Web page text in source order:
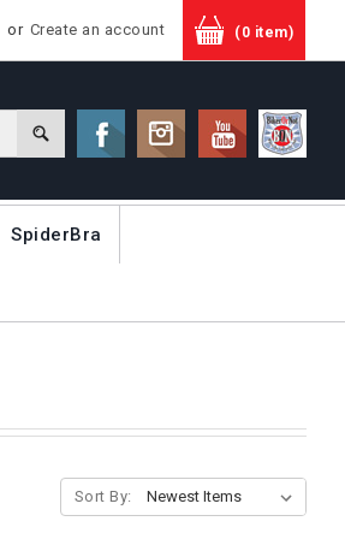
or Create an account (0 item)
SpiderBra
Sort By: